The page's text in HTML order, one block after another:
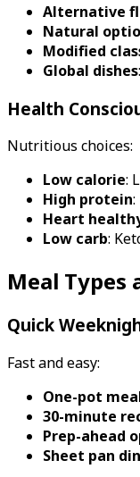
Alternative
Natural
Modified
Global dishes
Health
Nutritious choices:
Low calorie:
High protein
Heart
Low carb:
Meal Types
Quick
Fast and easy:
One-pot
30-minute
Prep-ahead
Sheet pan